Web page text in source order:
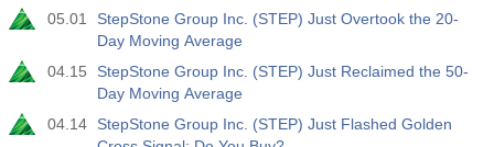
05.01
StepStone Group Inc. (STEP) Just Overtook the 20-
Day Moving Average
04.15
StepStone Group Inc. (STEP) Just Reclaimed the 50-
Day Moving Average
04.14
StepStone Group Inc. (STEP) Just Flashed Golden